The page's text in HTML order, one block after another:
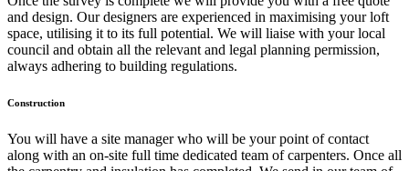
and design. Our designers are experienced in maximising your loft
space, utilising it to its full potential. We will liaise with your local
council and obtain all the relevant and legal planning permission,
always adhering to building regulations.
Construction
You will have a site manager who will be your point of contact
along with an on-site full time dedicated team of carpenters. Once all